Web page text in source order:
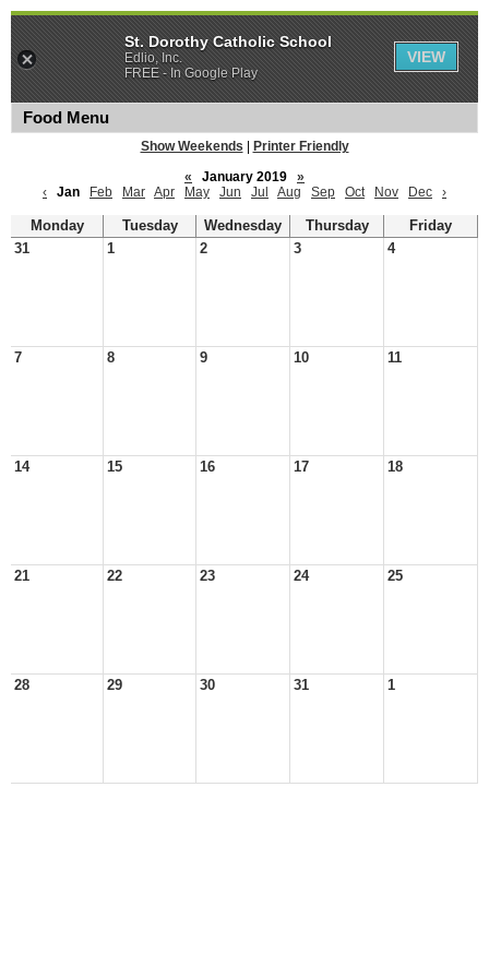
Food Menu
Show Weekends
Printer Friendly
«
January 2019
»
‹
Jan Feb Mar Apr May Jun Jul Aug Sep Oct Nov Dec ›
Monday Tuesday Wednesday Thursday
Friday
31
1 2 3 4
7 8 9 10 11
14 15 16 17 18
21 22 23 24 25
28 29 30 31 1
St. Dorothy Catholic School
Edlio, Inc.
FREE - In Google Play
VIEW